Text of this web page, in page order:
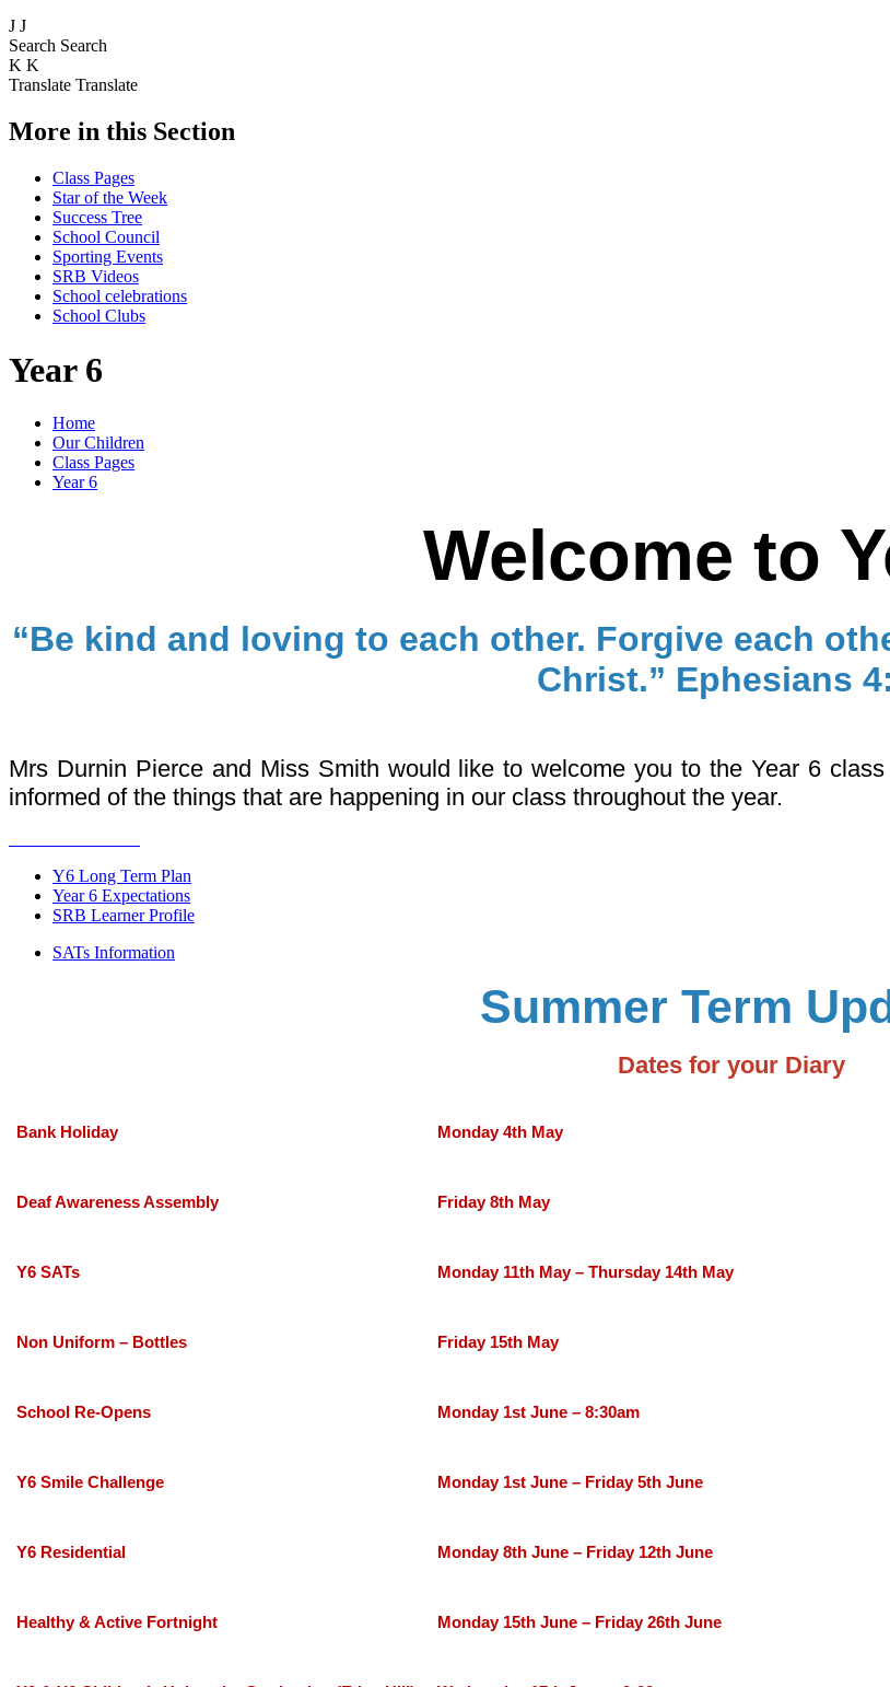
J J
Search Search
K K
Translate Translate
More in this Section
Class Pages
Star of the Week
Success Tree
School Council
Sporting Events
SRB Videos
School celebrations
School Clubs
Year 6
Home
Our Children
Class Pages
Year 6
Welcome to
“Be kind and loving to each other. Forgive each
Christ.” Ephesians
Mrs Durnin Pierce and Miss Smith would like to welcome you to the Year 6
informed of the things that are happening in our class throughout the year.
Y6 Long Term Plan
Year 6 Expectations
SRB Learner Profile
SATs Information
Summer Term
Dates for your Diary
Bank Holiday Monday 4th May
Deaf Awareness Assembly Friday 8th May
Y6 SATs Monday 11th May – Thursday 14th May
Non Uniform – Bottles Friday 15th May
School Re-Opens Monday 1st June – 8:30am
Y6 Smile Challenge Monday 1st June – Friday 5th June
Y6 Residential Monday 8th June – Friday 12th June
Healthy & Active Fortnight Monday 15th June – Friday 26th June